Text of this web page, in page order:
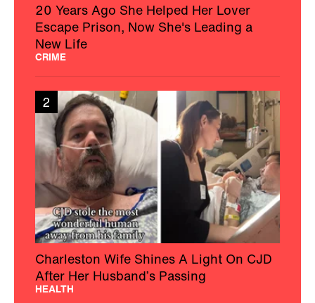
20 Years Ago She Helped Her Lover
Escape Prison, Now She's Leading a
New Life
CRIME
2
Charleston Wife Shines A Light On CJD
After Her Husband’s Passing
HEALTH